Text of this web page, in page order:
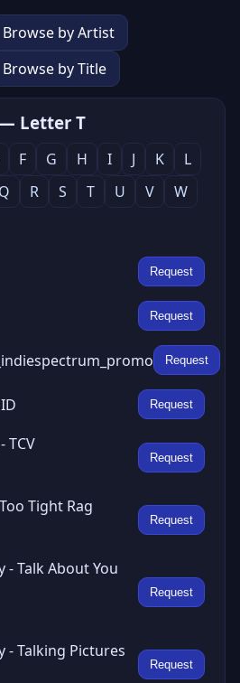
Browse by Artist
Browse by Title
Letter T
F G H I J K
L
Q R S T U V
W
Request
Request
Request
Request
TCV
Request
Tight Rag
Request
Talk About You
Request
- Talking Pictures
Request